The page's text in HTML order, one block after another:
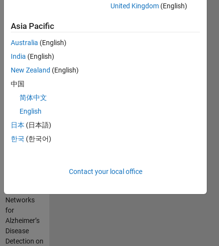
training on
It has about
62000
learnable
simply, call
"lenet5TLfun()"
Cite As
Networks
for
Alzheimer’s
Disease
Detection on
United Kingdom (English)
Asia Pacific
Australia (English)
India (English)
New Zealand (English)
中国
简体中文
English
日本 (日本語)
한국 (한국어)
Contact your local office